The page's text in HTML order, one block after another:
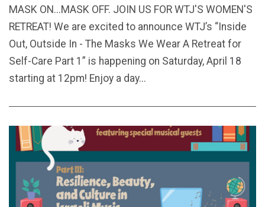
MASK ON...MASK OFF. JOIN US FOR WTJ'S WOMEN'S
RETREAT! We are excited to announce WTJ’s “Inside
Out, Outside In - The Masks We Wear A Retreat for
Self-Care Part 1” is happening on Saturday, April 18
starting at 12pm! Enjoy a day...